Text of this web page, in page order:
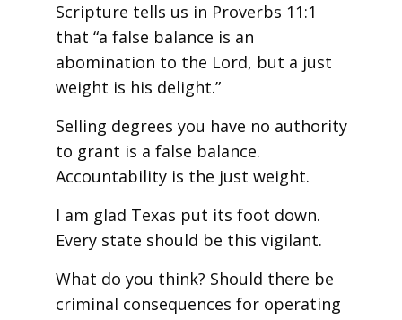
Scripture tells us in Proverbs 11:1
that “a false balance is an
abomination to the Lord, but a just
weight is his delight.”
Selling degrees you have no authority
to grant is a false balance.
Accountability is the just weight.
I am glad Texas put its foot down.
Every state should be this vigilant.
What do you think? Should there be
criminal consequences for operating